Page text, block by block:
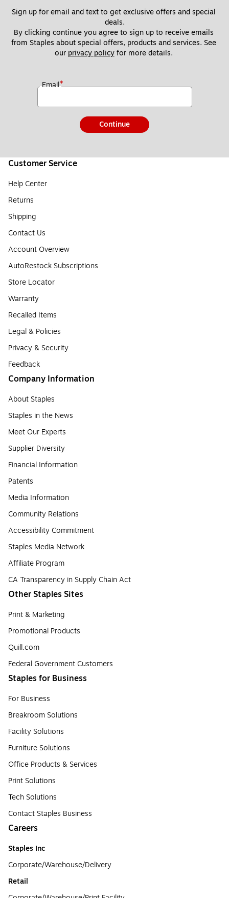
Sign up for email and text to get exclusive offers and special
deals.
By clicking continue you agree to sign up to receive emails
from Staples about special offers, products and services. See
our privacy policy for more details.
Email*
Continue
Customer Service
Help Center
Returns
Shipping
Contact Us
Account Overview
AutoRestock Subscriptions
Store Locator
Warranty
Recalled Items
Legal & Policies
Privacy & Security
Feedback
Company Information
About Staples
Staples in the News
Meet Our Experts
Supplier Diversity
Financial Information
Patents
Media Information
Community Relations
Accessibility Commitment
Staples Media Network
Affiliate Program
CA Transparency in Supply Chain Act
Other Staples Sites
Print & Marketing
Promotional Products
Quill.com
Federal Government Customers
Staples for Business
For Business
Breakroom Solutions
Facility Solutions
Furniture Solutions
Office Products & Services
Print Solutions
Tech Solutions
Contact Staples Business
Careers
Staples Inc
Corporate/Warehouse/Delivery
Retail